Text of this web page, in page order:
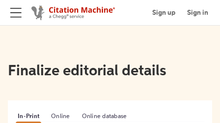
Sign up Sign in
Finalize editorial details
In-Print Online Online database